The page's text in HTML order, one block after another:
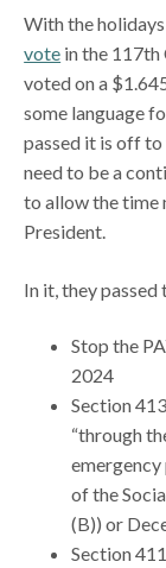
With the
vote in the 117th
voted on a
some language
passed it is off
need to be a
to allow the time
President.
In it, they
Stop the
2024
Section
“through
of the
(B)) or
Section